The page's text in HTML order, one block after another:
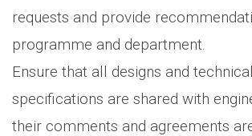
requests and provide
programme and department.
Ensure that all designs and technical
specifications are shared with
their comments and agreements